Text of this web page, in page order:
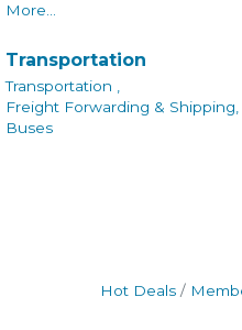
More...
Transportation
Transportation ,
Freight Forwarding & Shipping,
Buses
Hot Deals